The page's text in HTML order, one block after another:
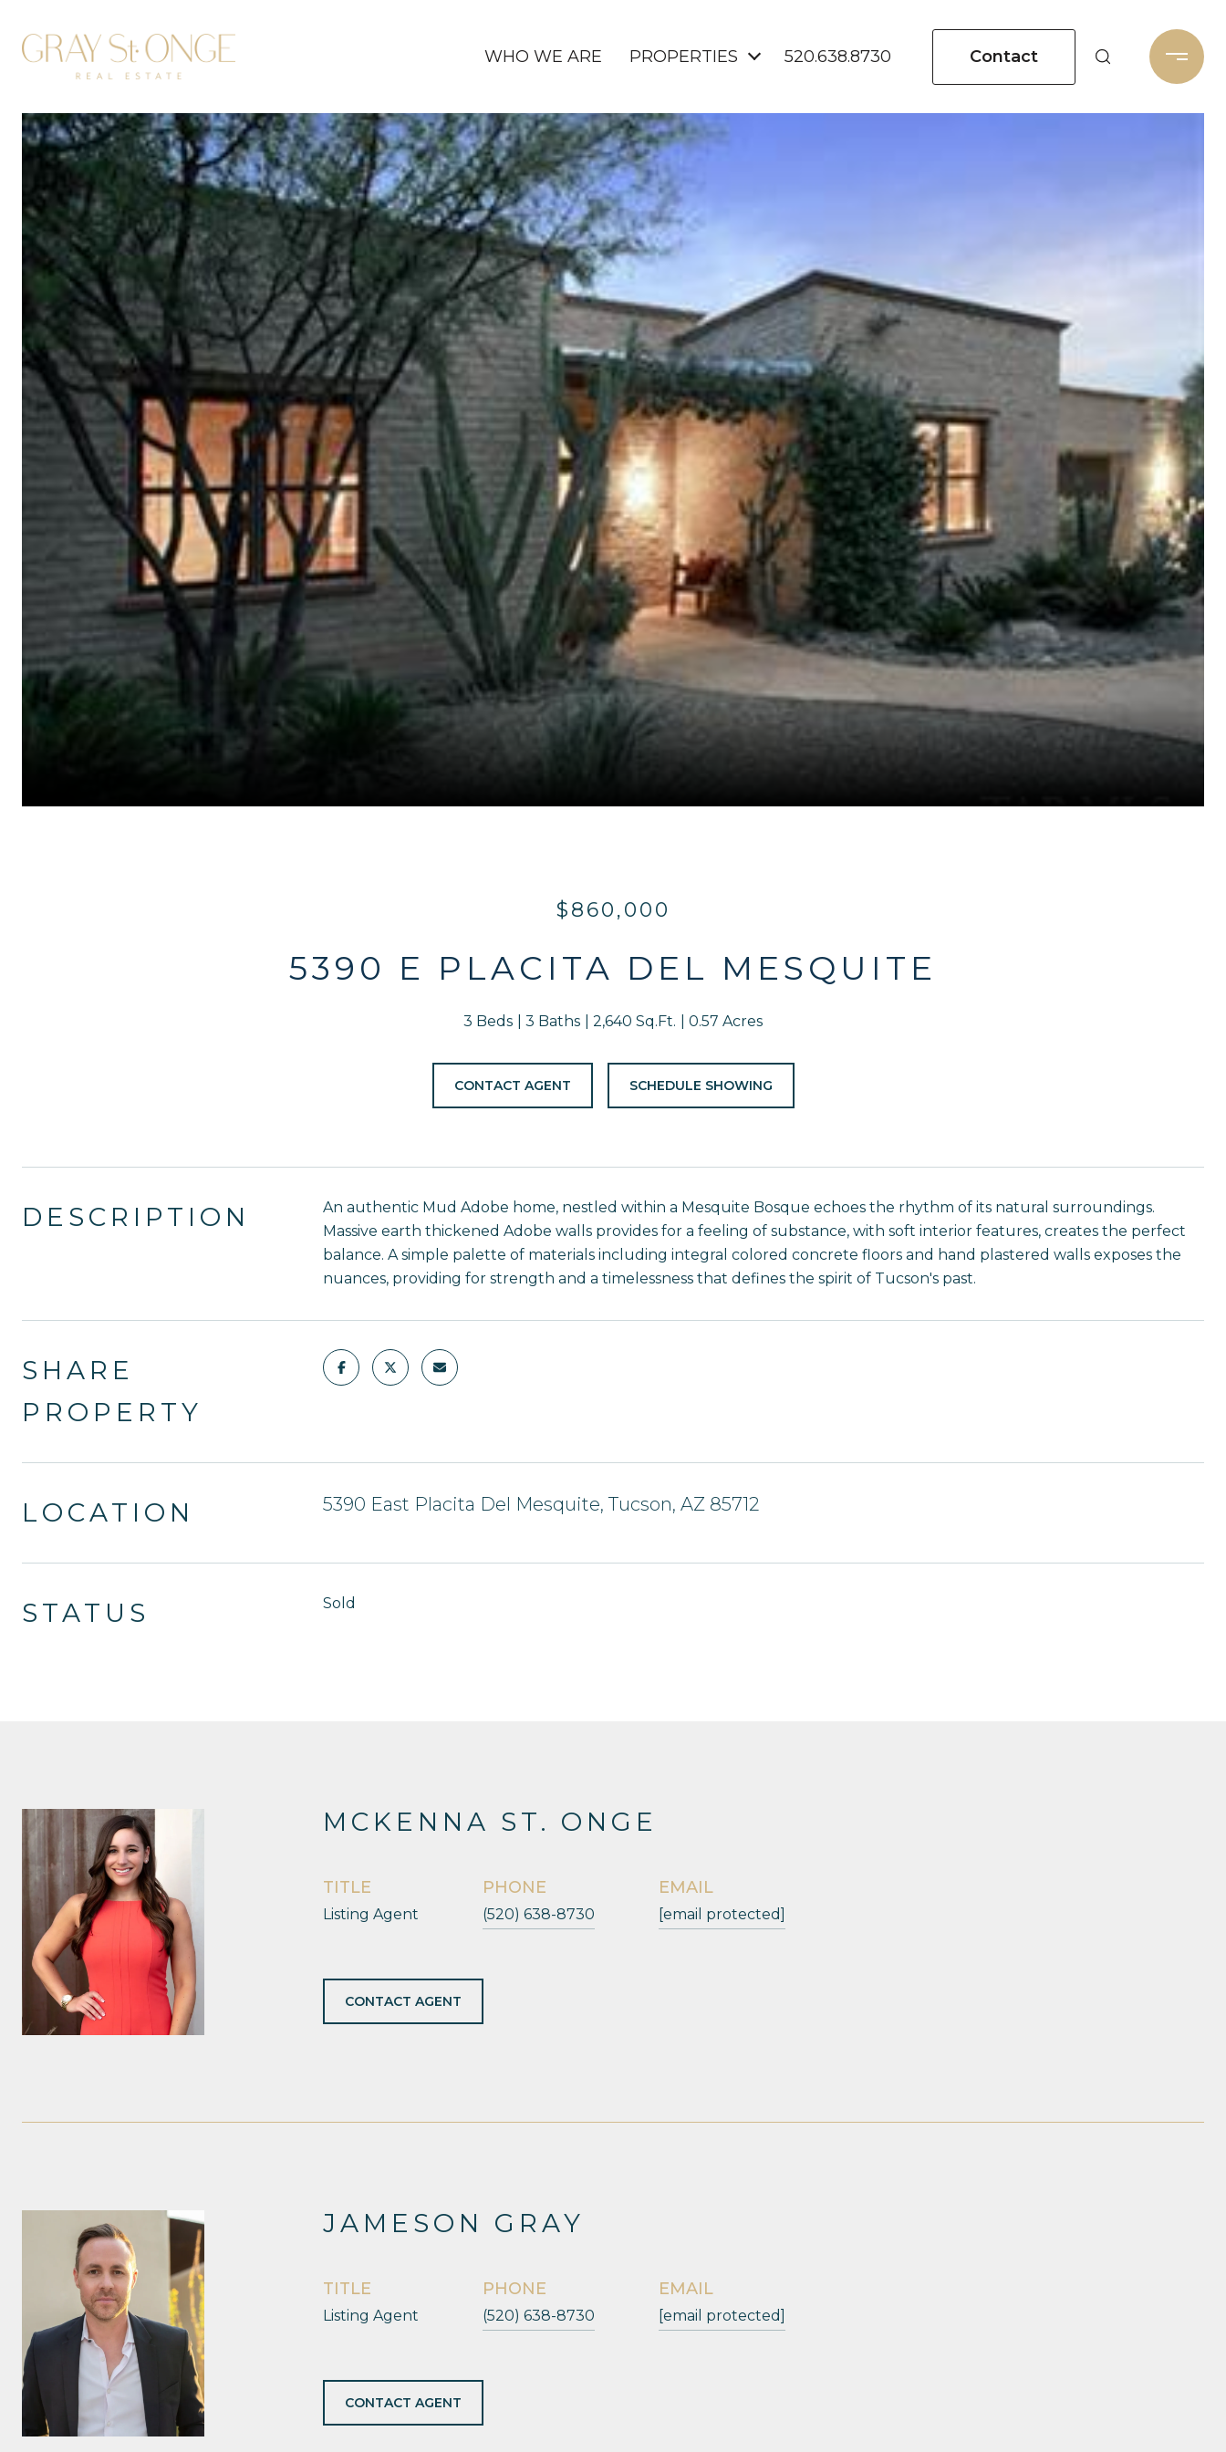
WHO WE ARE PROPERTIES 520.638.8730 Contact
$860,000
5390 E PLACITA DEL MESQUITE
3 Beds 3 Baths 2,640 Sq.Ft. 0.57 Acres
CONTACT AGENT SCHEDULE SHOWING
DESCRIPTION
An authentic Mud Adobe home, nestled within a Mesquite Bosque echoes the rhythm of its natural surroundings.
Massive earth thickened Adobe walls provides for a feeling of substance, with soft interior features, creates the perfect
balance. A simple palette of materials including integral colored concrete floors and hand plastered walls exposes the
nuances, providing for strength and a timelessness that defines the spirit of Tucson's past.
SHARE
PROPERTY
LOCATION 5390 East Placita Del Mesquite, Tucson, AZ 85712
STATUS Sold
MCKENNA ST. ONGE
TITLE
Listing Agent
PHONE
(520) 638-8730
EMAIL
[email protected]
CONTACT AGENT
JAMESON GRAY
TITLE
Listing Agent
PHONE
(520) 638-8730
EMAIL
[email protected]
CONTACT AGENT